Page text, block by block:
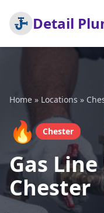
Detail
Home » Locations »
🔥 Chester
Gas
Chester